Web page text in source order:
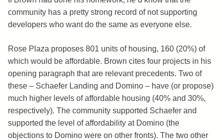
community has a pretty strong record of not supporting
developers who want do the same as everyone else.
Rose Plaza proposes 801 units of housing, 160 (20%) of
which would be affordable. Brown cites four projects in his
opening paragraph that are relevant precedents. Two of
these – Schaefer Landing and Domino – have (or propose)
much higher levels of affordable housing (40% and 30%,
respectively). The community supported Schaefer and
supported the level of affordability at Domino (the
objections to Domino were on other fronts). The two other